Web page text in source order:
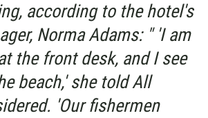
according to the hotel's
Norma Adams: " 'I am
the front desk, and I see
beach,' she toldAll
. 'Our fishermen